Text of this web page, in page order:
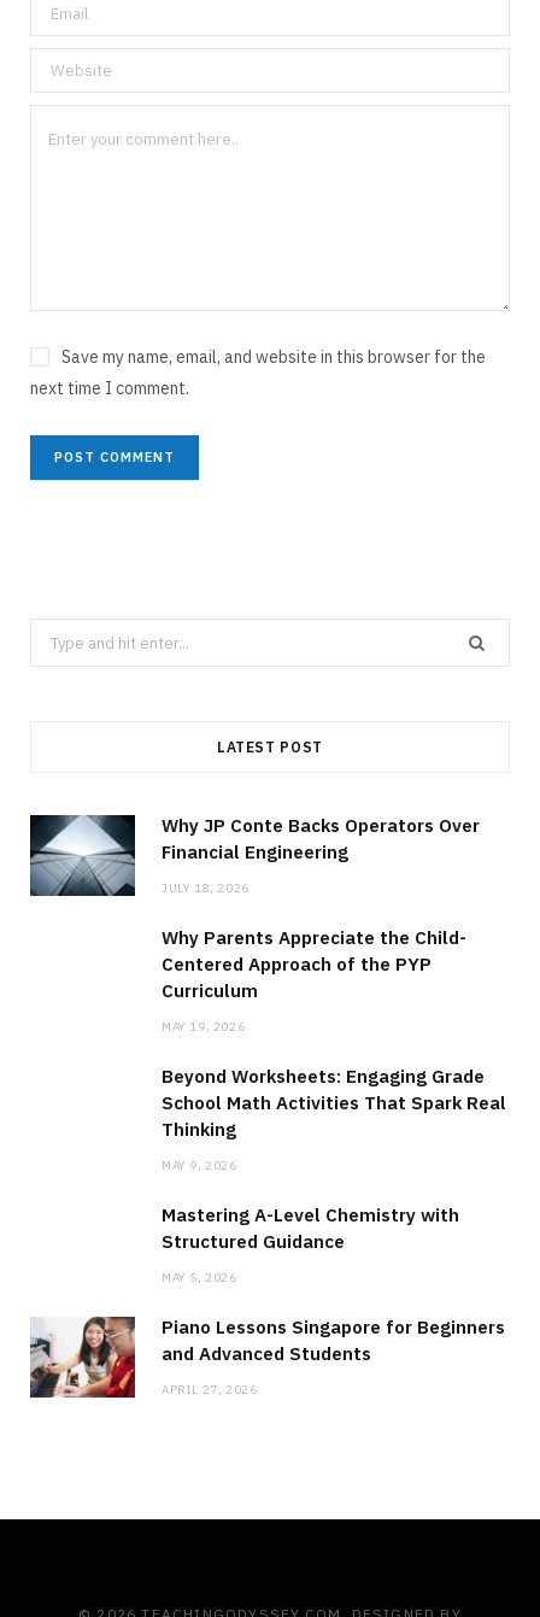
Save my name, email, and website in this browser for the
next time I comment.
Search
for:
LATEST POST
Why JP Conte Backs Operators Over
Financial Engineering
JULY 18, 2026
Why Parents Appreciate the Child-
Centered Approach of the PYP
Curriculum
MAY 19, 2026
Beyond Worksheets: Engaging Grade
School Math Activities That Spark Real
Thinking
MAY 9, 2026
Mastering A-Level Chemistry with
Structured Guidance
MAY 5, 2026
Piano Lessons Singapore for Beginners
and Advanced Students
APRIL 27, 2026